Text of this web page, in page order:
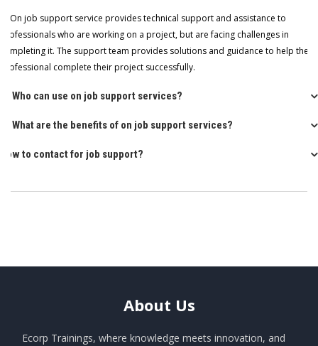
A: On job support service provides technical support and assistance to
professionals who are working on a project, but are facing challenges in
completing it. The support team provides solutions and guidance to help the
professional complete their project successfully.
Q: Who can use on job support services?
Q: What are the benefits of on job support services?
How to contact for job support?
About Us
Ecorp Trainings, where knowledge meets innovation, and